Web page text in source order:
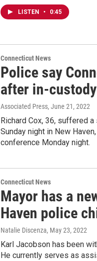
LISTEN • 0:45
Connecticut News
Police say
after in-
Associated Press, June 21, 2022
Richard Cox, 36, suffered
Sunday night in New
conference Monday night.
Connecticut News
Mayor has a
Haven police
Natalie Discenza, May 23, 2022
Karl Jacobson has been
He currently serves as